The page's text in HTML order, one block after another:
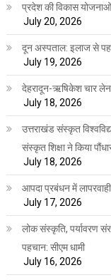
प्रदेश की विकास योजनाओं
July 20, 2026
दून अस्पताल: इलाज से
July 19, 2026
देहरादून-ऋषिकेश चार लेन
July 18, 2026
उत्तराखंड संस्कृत
संस्कृत शिक्षा ने किया
July 18, 2026
आपदा प्रबंधन में लापरवाही
July 17, 2026
लोक संस्कृति, पर्यावरण
पहचान: सीएम धामी
July 16, 2026